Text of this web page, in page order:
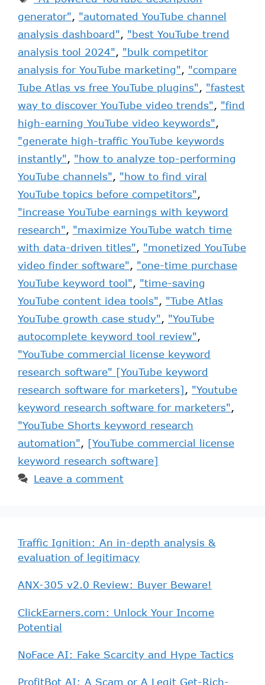
generator", "automated YouTube channel
analysis dashboard", "best YouTube trend
analysis tool 2024", "bulk competitor
analysis for YouTube marketing", "compare
Tube Atlas vs free YouTube plugins", "fastest
way to discover YouTube video trends", "find
high-earning YouTube video keywords",
"generate high-traffic YouTube keywords
instantly", "how to analyze top-performing
YouTube channels", "how to find viral
YouTube topics before competitors",
"increase YouTube earnings with keyword
research", "maximize YouTube watch time
with data-driven titles", "monetized YouTube
video finder software", "one-time purchase
YouTube keyword tool", "time-saving
YouTube content idea tools", "Tube Atlas
YouTube growth case study", "YouTube
autocomplete keyword tool review",
"YouTube commercial license keyword
research software" [YouTube keyword
research software for marketers], "Youtube
keyword research software for marketers",
"YouTube Shorts keyword research
automation", [YouTube commercial license
keyword research software]
Leave a comment
Traffic Ignition: An in-depth analysis &
evaluation of legitimacy
ANX-305 v2.0 Review: Buyer Beware!
ClickEarners.com: Unlock Your Income
Potential
NoFace AI: Fake Scarcity and Hype Tactics
ProfitBot AI: A Scam or A Legit Get-Rich-